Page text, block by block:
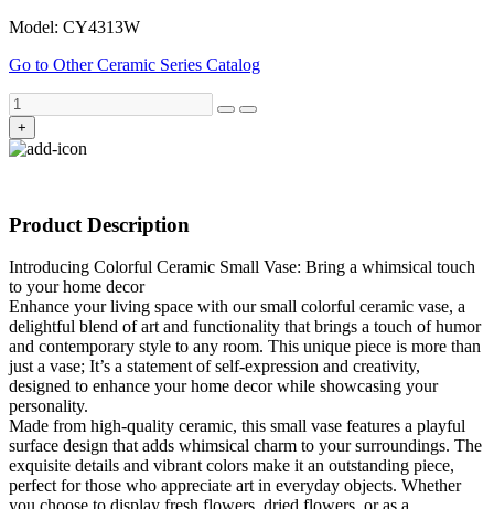
Model: CY4313W
Go to Other Ceramic Series Catalog
+
Product Description
Introducing Colorful Ceramic Small Vase: Bring a whimsical touch
to your home decor
Enhance your living space with our small colorful ceramic vase, a
delightful blend of art and functionality that brings a touch of humor
and contemporary style to any room. This unique piece is more than
just a vase; It’s a statement of self-expression and creativity,
designed to enhance your home decor while showcasing your
personality.
Made from high-quality ceramic, this small vase features a playful
surface design that adds whimsical charm to your surroundings. The
exquisite details and vibrant colors make it an outstanding piece,
perfect for those who appreciate art in everyday objects. Whether